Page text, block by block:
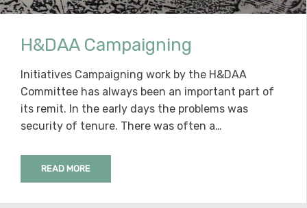
H&DAA Campaigning
Initiatives Campaigning work by the H&DAA
Committee has always been an important part of
its remit. In the early days the problems was
security of tenure. There was often a…
READ MORE